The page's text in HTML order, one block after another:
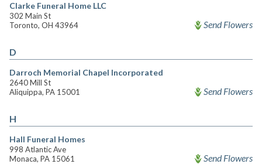
Clarke Funeral Home LLC
302 Main St
Toronto, OH 43964
Send Flowers
D
Darroch Memorial Chapel Incorporated
2640 Mill St
Aliquippa, PA 15001
Send Flowers
H
Hall Funeral Homes
998 Atlantic Ave
Monaca, PA 15061
Send Flowers